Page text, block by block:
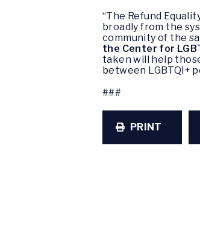
“The Refund
broadly from the
community of the
the Center for
taken will help
between LGBTQI+
###
PRINT